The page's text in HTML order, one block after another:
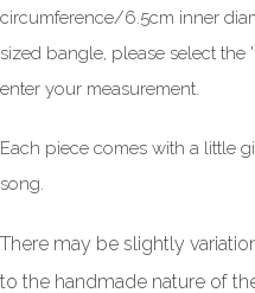
circumference/6.5cm inner
sized bangle, please select
enter your measurement.
Each piece comes with a little
song.
There may be slightly
to the handmade nature of